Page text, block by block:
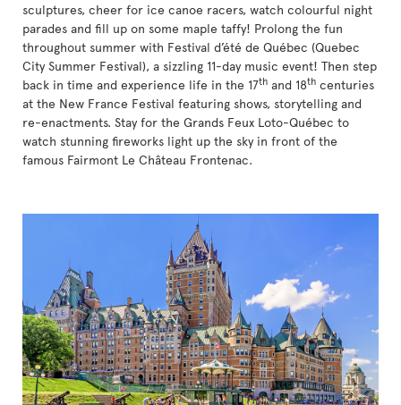
sculptures, cheer for ice canoe racers, watch colourful night
parades and fill up on some maple taffy! Prolong the fun
throughout summer with Festival d’été de Québec (Quebec
City Summer Festival), a sizzling 11-day music event! Then step
back in time and experience life in the 17th and 18th centuries
at the New France Festival featuring shows, storytelling and
re-enactments. Stay for the Grands Feux Loto-Québec to
watch stunning fireworks light up the sky in front of the
famous Fairmont Le Château Frontenac.